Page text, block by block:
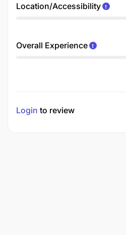
Location/Accessibility
Overall Experience
Login to review